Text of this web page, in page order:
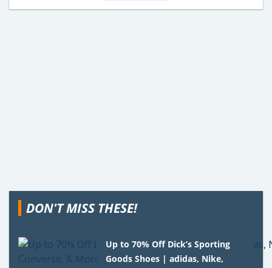
DON'T MISS THESE!
Up to 70% Off Dick’s Sporting
Goods Shoes | adidas, Nike,